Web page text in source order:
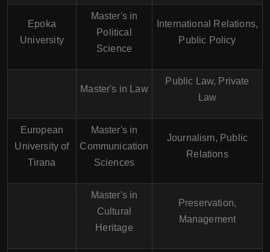
Epoka
University
Master's in
Political
Science
International Relations,
Public Policy
Master's in Law
Public Law, Private
Law
European
University of
Tirana
Master's in
Communication
Sciences
Journalism, Public
Relations
Master's in
Cultural
Heritage
Preservation,
Management